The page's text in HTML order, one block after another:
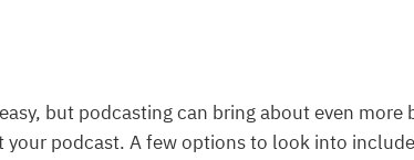
but podcasting can bring about even more
your podcast. A few options to look into